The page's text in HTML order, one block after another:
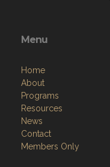
Menu
Home
About
Programs
Resources
News
Contact
Members Only